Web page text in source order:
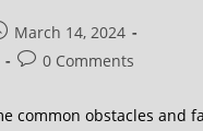
March 14, 2024
0 Comments
common obstacles and